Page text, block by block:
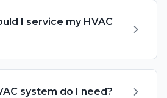
I service my HVAC
system do I need?